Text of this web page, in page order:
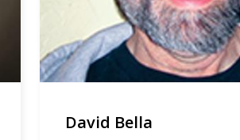
David Bella